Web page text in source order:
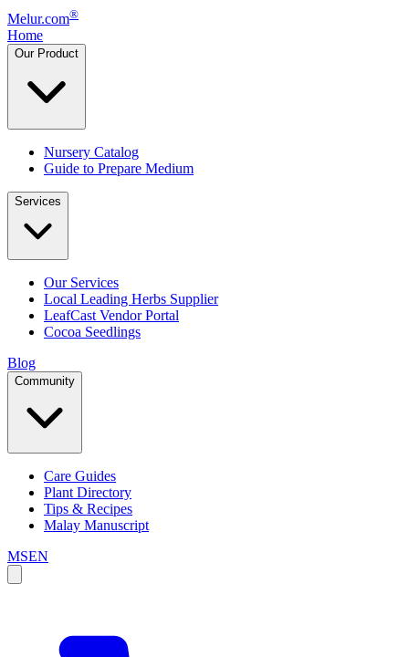
Melur.com®
Home
Our Product
Nursery Catalog
Guide to Prepare Medium
Services
Our Services
Local Leading Herbs Supplier
LeafCast Vendor Portal
Cocoa Seedlings
Blog
Community
Care Guides
Plant Directory
Tips & Recipes
Malay Manuscript
MSEN